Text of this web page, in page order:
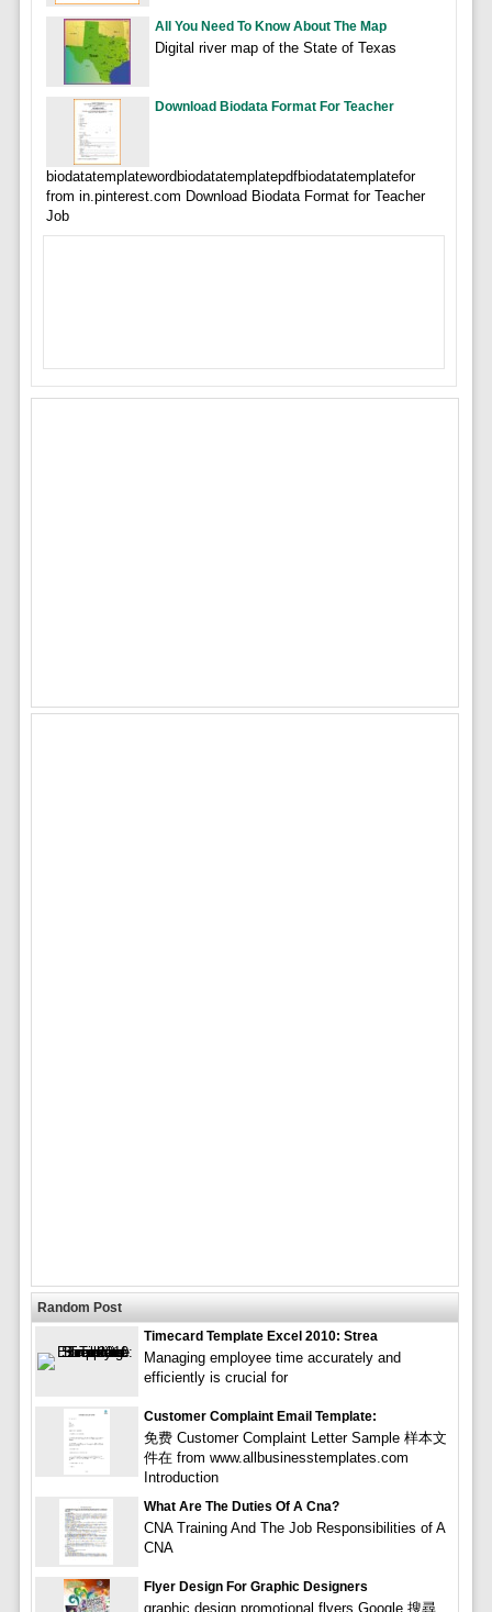
All You Need To Know About The Map
Digital river map of the State of Texas
Download Biodata Format For Teacher
biodatatemplatewordbiodatatemplatepdfbiodatatemplatefor
from in.pinterest.com Download Biodata Format for Teacher
Job
Random Post
Timecard Template Excel 2010: Strea
Managing employee time accurately and
efficiently is crucial for
Customer Complaint Email Template:
免费 Customer Complaint Letter Sample 样本文
件在 from www.allbusinesstemplates.com
Introduction
What Are The Duties Of A Cna?
CNA Training And The Job Responsibilities of A
CNA
Flyer Design For Graphic Designers
graphic design promotional flyers Google 搜尋